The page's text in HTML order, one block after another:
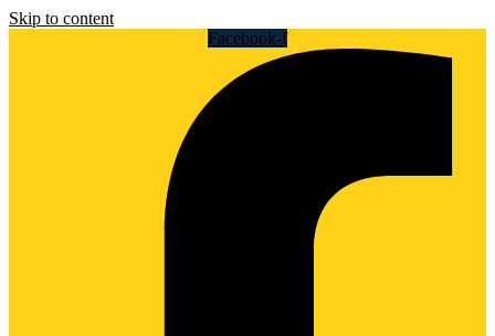
Skip to content
Facebook-f